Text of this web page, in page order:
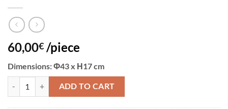
60,00€ /piece
Dimensions: Φ43 x Η17 cm
WASH BASIN F43 H17 BL quantity
ADD TO CART